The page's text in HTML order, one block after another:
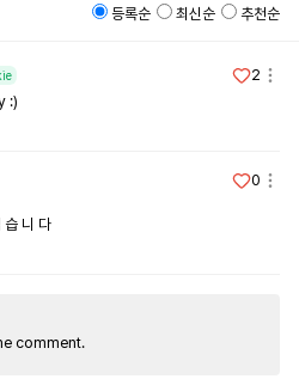
등록순 최신순 추천순
2
:)
0
습 니 다
comment.